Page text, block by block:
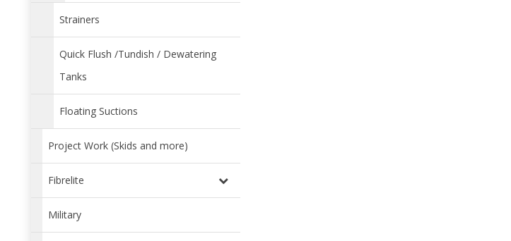
Strainers
Quick Flush /Tundish / Dewatering
Tanks
Floating Suctions
Project Work (Skids and more)
Fibrelite
Military